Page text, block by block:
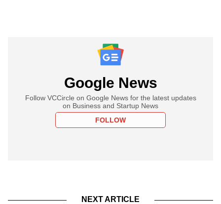
Google News
Follow VCCircle on Google News for the latest updates
on Business and Startup News
FOLLOW
NEXT ARTICLE